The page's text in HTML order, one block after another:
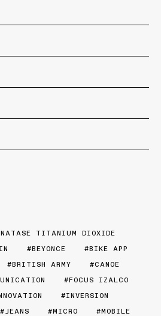
TITANIUM DIOXIDE
BEYONCE
BIKE APP
BRITISH ARMY
CANOE
FOCUS IZALCO
INVERSION
JEANS MICRO
MOBILE